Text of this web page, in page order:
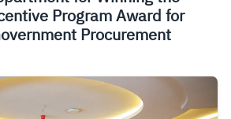
Program Award for
Procurement